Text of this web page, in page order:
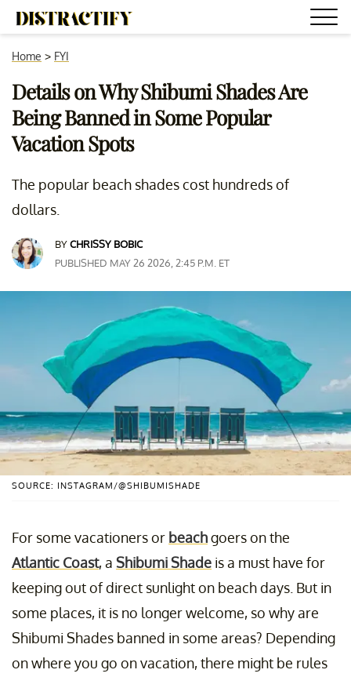
Home > FYI
Details on Why Shibumi Shades Are
Being Banned in Some Popular
Vacation Spots
The popular beach shades cost hundreds of
dollars.
BYCHRISSY BOBIC
PUBLISHED MAY 26 2026, 2:45 P.M. ET
SOURCE: INSTAGRAM/@SHIBUMISHADE
For some vacationers or beachgoers on the
Atlantic Coast, a Shibumi Shade is a must have for
keeping out of direct sunlight on beach days. But in
some places, it is no longer welcome, so why are
Shibumi Shades banned in some areas? Depending
on where you go on vacation, there might be rules